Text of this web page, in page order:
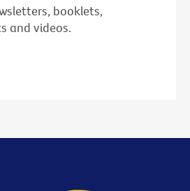
booklets,
and videos.